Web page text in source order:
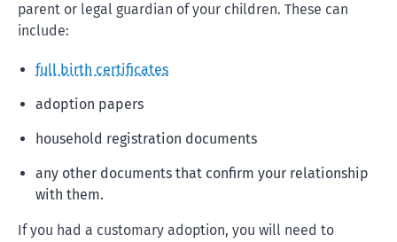
parent or legal guardian of your children. These can
include:
full birth certificates
adoption papers
household registration documents
any other documents that confirm your relationship
with them.
If you had a customary adoption, you will need to